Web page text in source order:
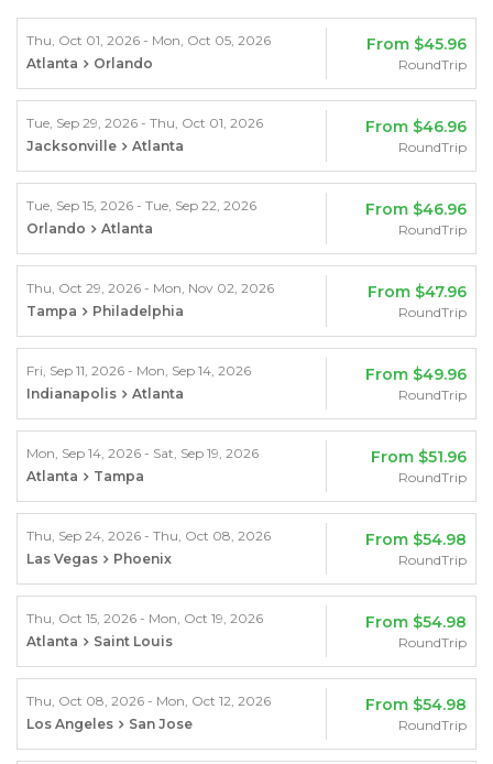
Thu, Oct 01, 2026 - Mon, Oct 05, 2026
Atlanta
Orlando
From$45.96
RoundTrip
Tue, Sep 29, 2026 - Thu, Oct 01, 2026
Jacksonville
Atlanta
From$46.96
RoundTrip
Tue, Sep 15, 2026 - Tue, Sep 22, 2026
Orlando
Atlanta
From$46.96
RoundTrip
Thu, Oct 29, 2026 - Mon, Nov 02, 2026
Tampa
Philadelphia
From$47.96
RoundTrip
Fri, Sep 11, 2026 - Mon, Sep 14, 2026
Indianapolis
Atlanta
From$49.96
RoundTrip
Mon, Sep 14, 2026 - Sat, Sep 19, 2026
Atlanta
Tampa
From$51.96
RoundTrip
Thu, Sep 24, 2026 - Thu, Oct 08, 2026
Las Vegas
Phoenix
From$54.98
RoundTrip
Thu, Oct 15, 2026 - Mon, Oct 19, 2026
Atlanta
Saint Louis
From$54.98
RoundTrip
Thu, Oct 08, 2026 - Mon, Oct 12, 2026
Los Angeles
San Jose
From$54.98
RoundTrip